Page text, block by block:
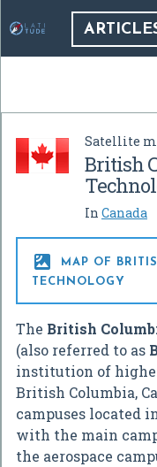
Satellite
British
In Canada

MAP OF
TECHNOLOGY
The British
(also referred to as
institution of
British Columbia,
campuses located
with the main
the aerospace